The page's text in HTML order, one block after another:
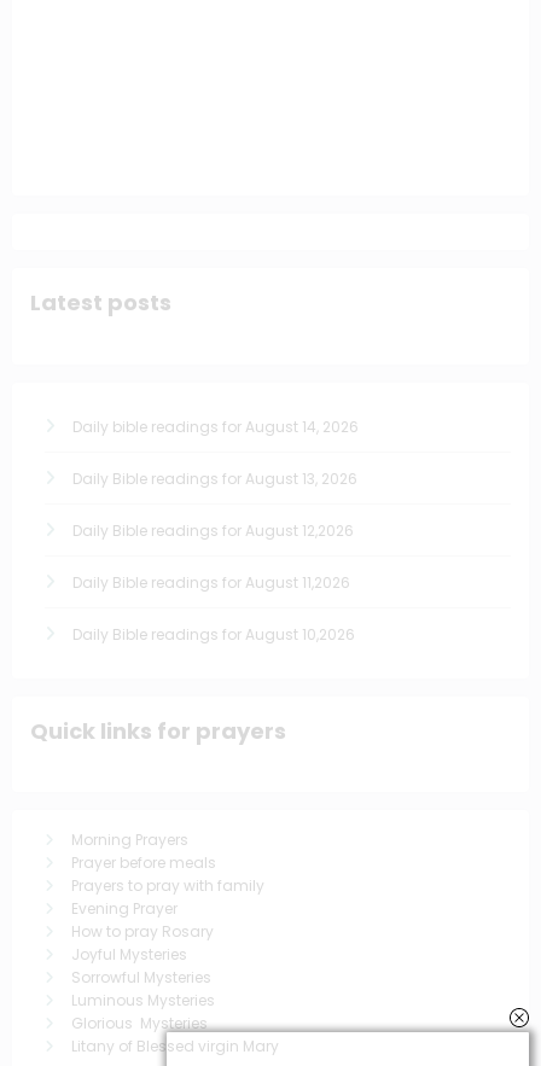
Latest posts
Daily bible readings for August 14, 2026
Daily Bible readings for August 13, 2026
Daily Bible readings for August 12,2026
Daily Bible readings for August 11,2026
Daily Bible readings for August 10,2026
Quick links for prayers
Morning Prayers
Prayer before meals
Prayers to pray with family
Evening Prayer
How to pray Rosary
Joyful Mysteries
Sorrowful Mysteries
Luminous Mysteries
Glorious Mysteries
Litany of Blessed virgin Mary